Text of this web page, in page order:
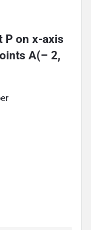
P on x-axis
A(– 2,